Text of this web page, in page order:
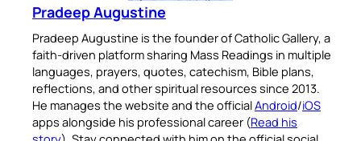
Pradeep Augustine
Pradeep Augustine is the founder of Catholic Gallery, a
faith-driven platform sharing Mass Readings in multiple
languages, prayers, quotes, catechism, Bible plans,
reflections, and other spiritual resources since 2013.
He manages the website and the officialAndroid/iOS
apps alongside his professional career (Read his